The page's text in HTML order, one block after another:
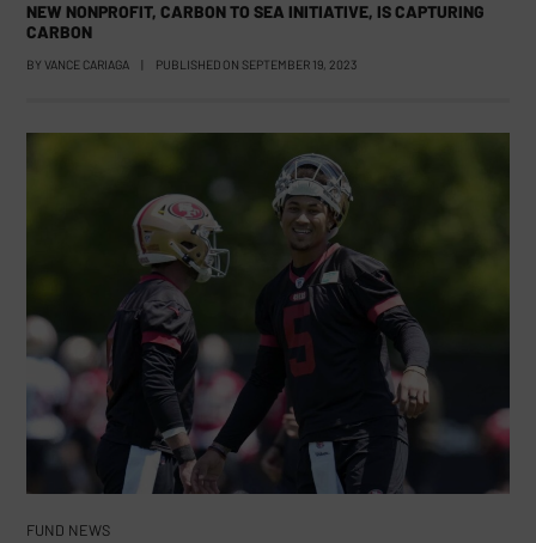
NEW NONPROFIT, CARBON TO SEA INITIATIVE, IS CAPTURING
CARBON
BY VANCE CARIAGA | PUBLISHED ON SEPTEMBER 19, 2023
FUND NEWS